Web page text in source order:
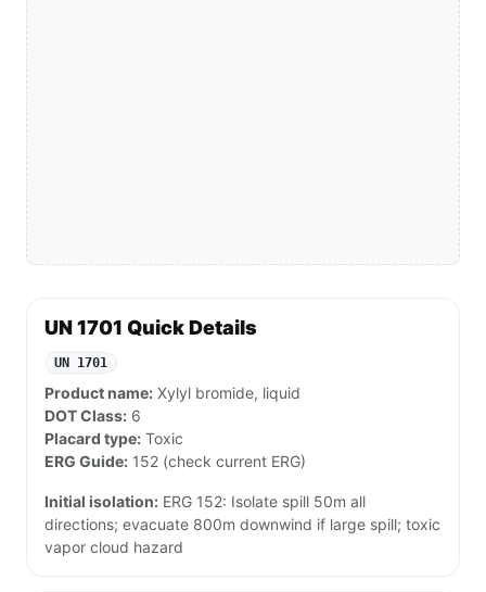
UN 1701 Quick Details
UN 1701
Product name: Xylyl bromide, liquid
DOT Class: 6
Placard type: Toxic
ERG Guide: 152 (check current ERG)
Initial isolation: ERG 152: Isolate spill 50m all
directions; evacuate 800m downwind if large spill; toxic
vapor cloud hazard